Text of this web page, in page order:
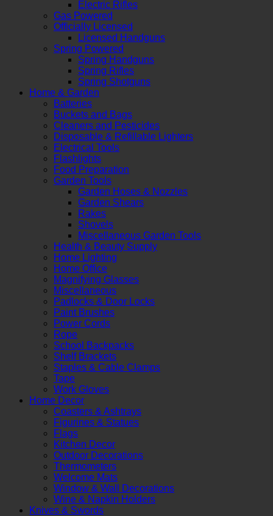
Electric Rifles
Gas Powered
Officially Licensed
Licensed Handguns
Spring Powered
Spring Handguns
Spring Rifles
Spring Shotguns
Home & Garden
Batteries
Buckets and Bags
Cleaners and Pesticides
Disposable & Refillable Lighters
Electrical Tools
Flashlights
Food Preparation
Garden Tools
Garden Hoses & Nozzles
Garden Shears
Rakes
Shovels
Miscellaneous Garden Tools
Health & Beauty Supply
Home Lighting
Home Office
Magnifying Glasses
Miscellaneous
Padlocks & Door Locks
Paint Brushes
Power Cords
Rope
School Backpacks
Shelf Brackets
Staples & Cable Clamps
Tape
Work Gloves
Home Decor
Coasters & Ashtrays
Figurines & Statues
Flags
Kitchen Decor
Outdoor Decorations
Thermometers
Welcome Mats
Window & Wall Decorations
Wine & Napkin Holders
Knives & Swords